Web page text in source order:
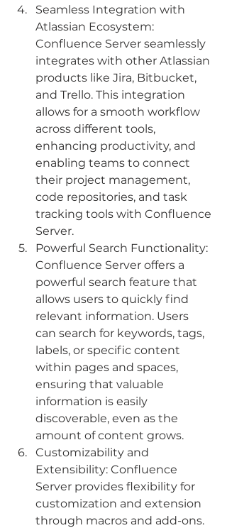
Seamless Integration with
Atlassian Ecosystem:
Confluence Server seamlessly
integrates with other Atlassian
products like Jira, Bitbucket,
and Trello. This integration
allows for a smooth workflow
across different tools,
enhancing productivity, and
enabling teams to connect
their project management,
code repositories, and task
tracking tools with Confluence
Server.
Powerful Search Functionality:
Confluence Server offers a
powerful search feature that
allows users to quickly find
relevant information. Users
can search for keywords, tags,
labels, or specific content
within pages and spaces,
ensuring that valuable
information is easily
discoverable, even as the
amount of content grows.
Customizability and
Extensibility: Confluence
Server provides flexibility for
customization and extension
through macros and add-ons.